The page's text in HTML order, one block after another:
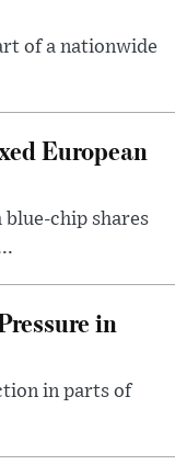
of a nationwide
European
chip shares
in
in parts of